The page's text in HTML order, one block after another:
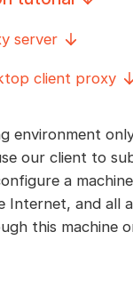
server
client proxy
environment
our client to
a
Internet, and all
this machine